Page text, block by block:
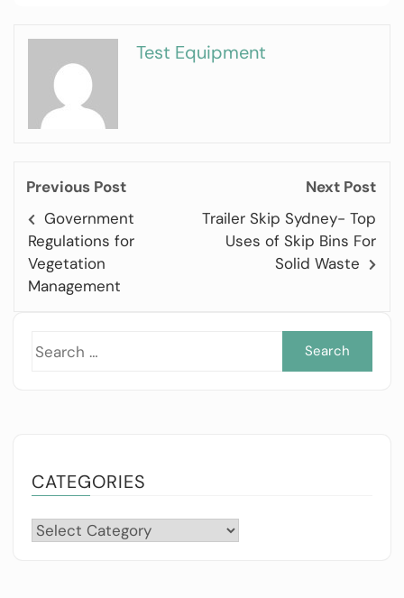
Test Equipment
Previous Post
Government
Regulations for
Vegetation
Management
Next Post
Trailer Skip Sydney- Top
Uses of Skip Bins For
Solid Waste
CATEGORIES
Categories